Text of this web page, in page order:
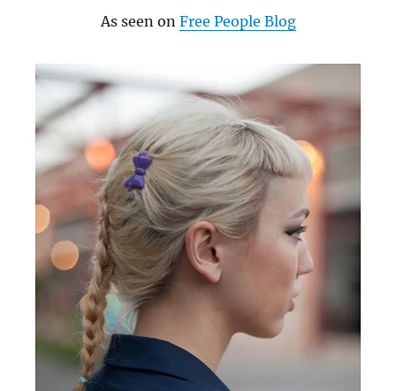
As seen on Free People Blog